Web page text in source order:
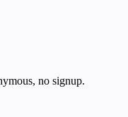
no signup.